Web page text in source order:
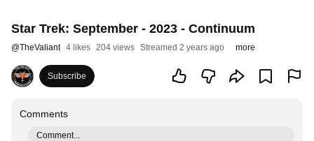
Star Trek: September - 2023 - Continuum
@TheValiant 4 likes 204 views Streamed 2 years ago more
Subscribe
Comments
Comment...